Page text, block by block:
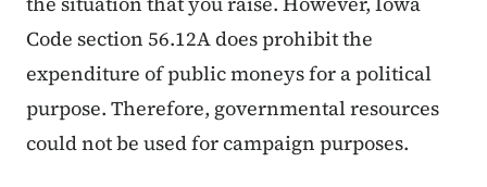
Code section 56.12A does prohibit the
expenditure of public moneys for a political
purpose. Therefore, governmental resources
could not be used for campaign purposes.